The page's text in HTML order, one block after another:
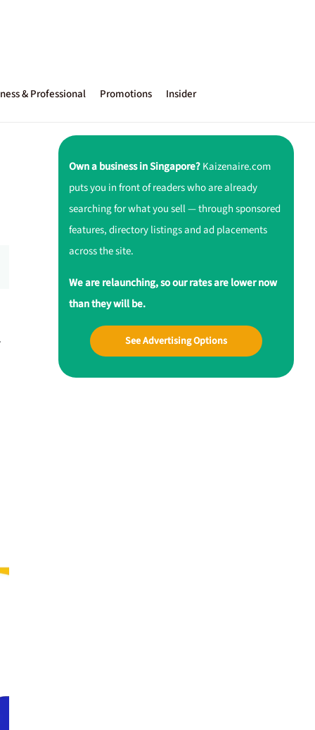
& Professional Promotions Insider
Own a business in Singapore?Kaizenaire.com
puts you in front of readers who are already
searching for what you sell — through sponsored
features, directory listings and ad placements
across the site.
We are relaunching, so our rates are lower now
than they will be.
See Advertising Options